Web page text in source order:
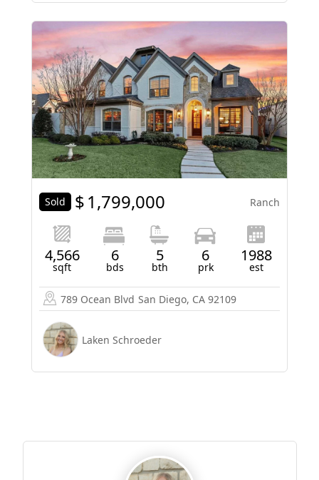
Sold $1,799,000 Ranch
4,566
sqft
6
bds
5
bth
6
prk
1988
est
789 Ocean Blvd San Diego, CA 92109
Laken Schroeder